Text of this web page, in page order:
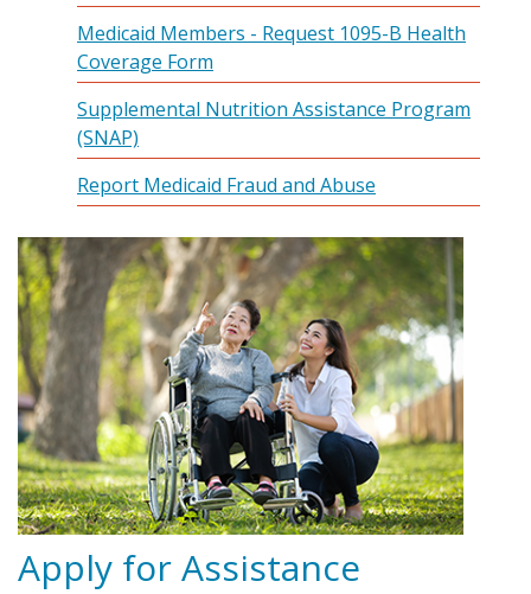
Medicaid Members - Request 1095-B Health
Coverage Form
Supplemental Nutrition Assistance Program
(SNAP)
Report Medicaid Fraud and Abuse
Apply for Assistance